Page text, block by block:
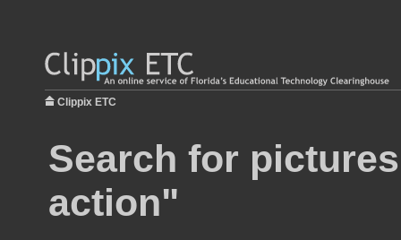
Clippix ETC
Search for
action"